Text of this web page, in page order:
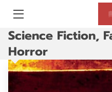
BLOG
ABOUT US
GALLERY
Science Fiction,
Horror